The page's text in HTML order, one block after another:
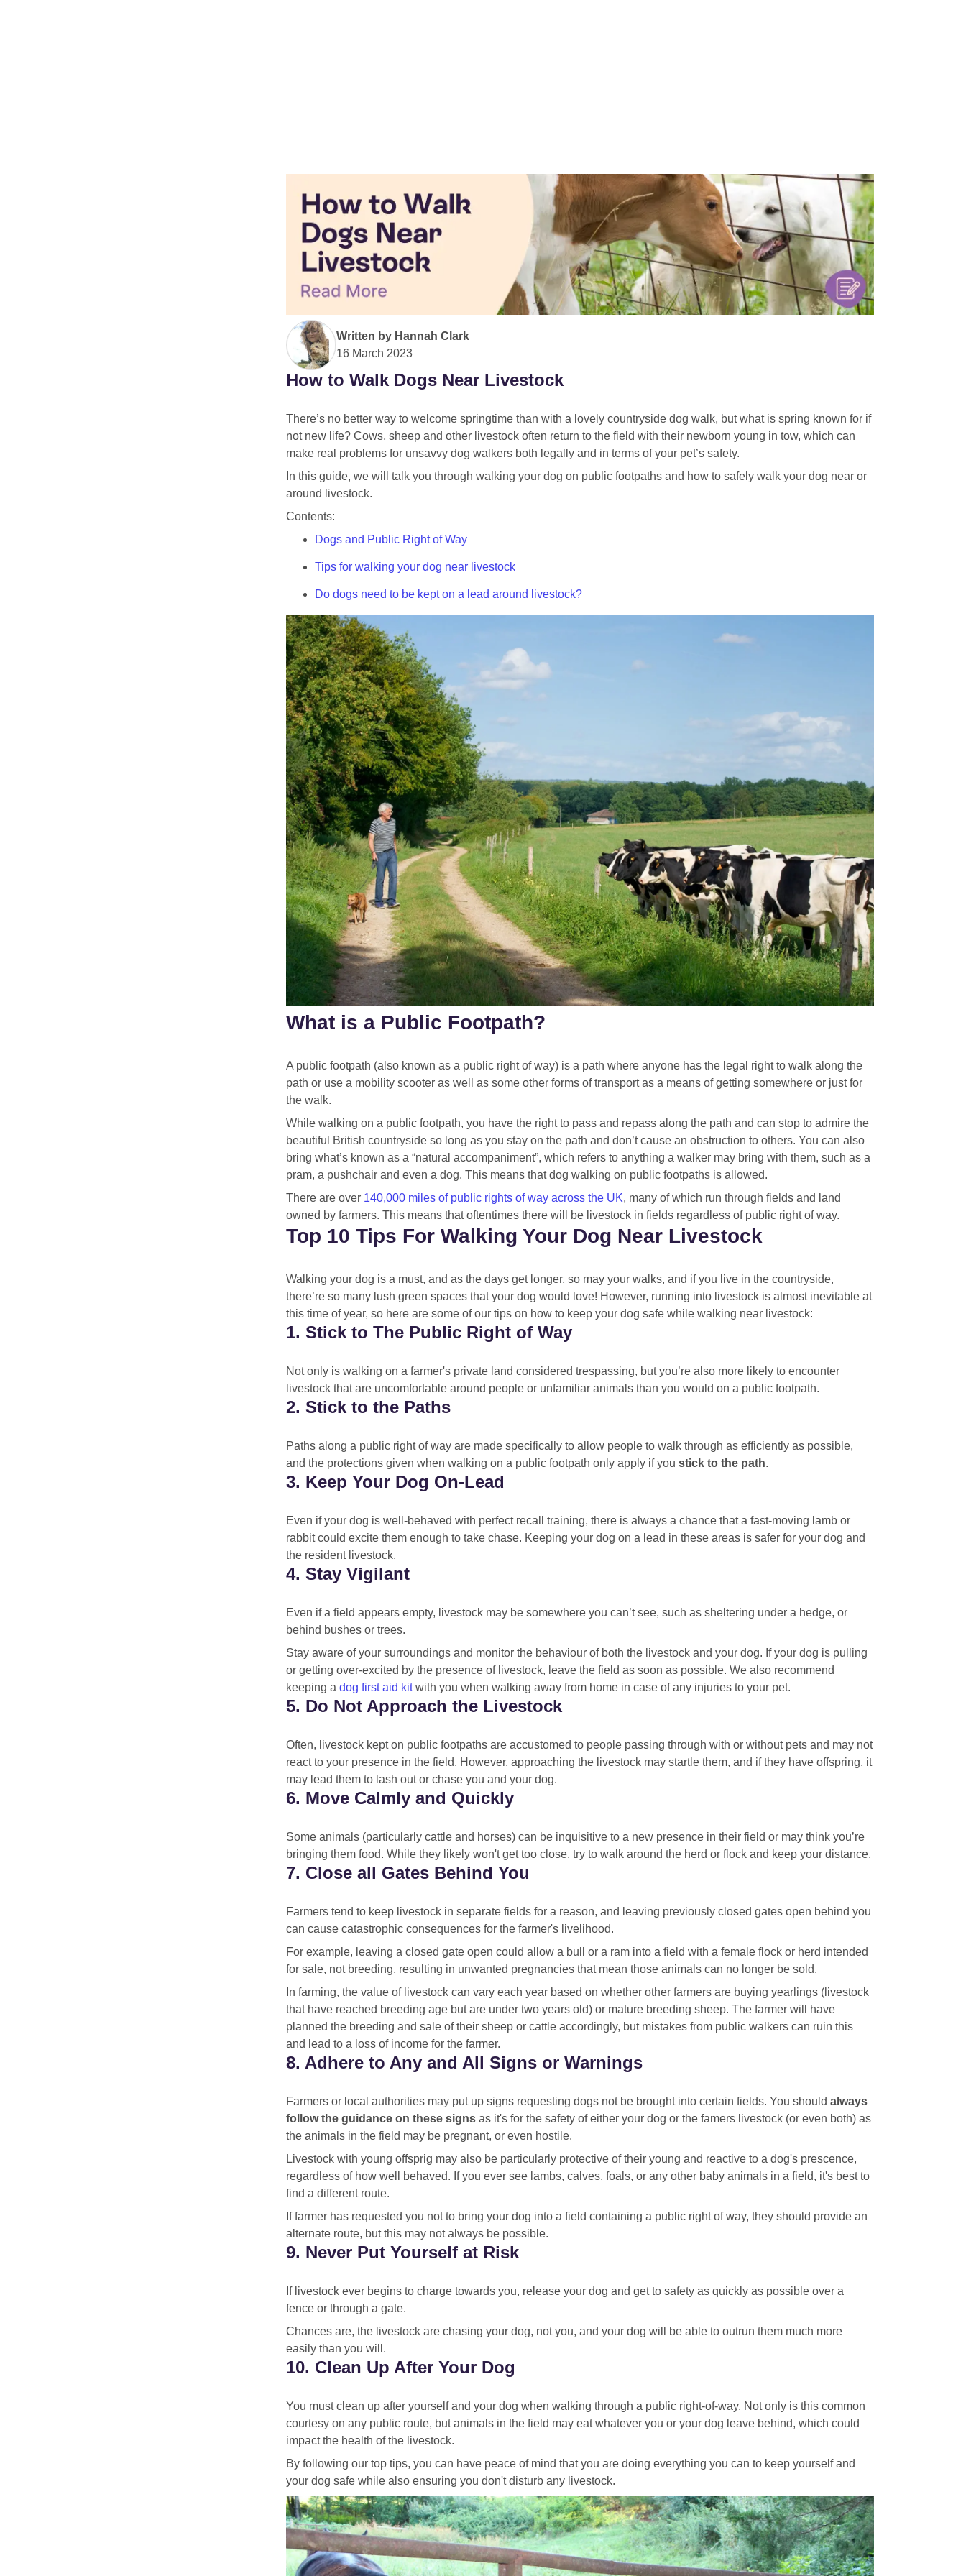
Written by Hannah Clark
16 March 2023
How to Walk Dogs Near Livestock
There’s no better way to welcome springtime than with a lovely countryside dog walk, but what is spring known for if
not new life? Cows, sheep and other livestock often return to the field with their newborn young in tow, which can
make real problems for unsavvy dog walkers both legally and in terms of your pet’s safety.
In this guide, we will talk you through walking your dog on public footpaths and how to safely walk your dog near or
around livestock.
Contents:
Dogs and Public Right of Way
Tips for walking your dog near livestock
Do dogs need to be kept on a lead around livestock?
What is a Public Footpath?
A public footpath (also known as a public right of way) is a path where anyone has the legal right to walk along the
path or use a mobility scooter as well as some other forms of transport as a means of getting somewhere or just for
the walk.
While walking on a public footpath, you have the right to pass and repass along the path and can stop to admire the
beautiful British countryside so long as you stay on the path and don’t cause an obstruction to others. You can also
bring what’s known as a “natural accompaniment”, which refers to anything a walker may bring with them, such as a
pram, a pushchair and even a dog. This means that dog walking on public footpaths is allowed.
There are over 140,000 miles of public rights of way across the UK, many of which run through fields and land
owned by farmers. This means that oftentimes there will be livestock in fields regardless of public right of way.
Top 10 Tips For Walking Your Dog Near Livestock
Walking your dog is a must, and as the days get longer, so may your walks, and if you live in the countryside,
there’re so many lush green spaces that your dog would love! However, running into livestock is almost inevitable at
this time of year, so here are some of our tips on how to keep your dog safe while walking near livestock:
1. Stick to The Public Right of Way
Not only is walking on a farmer's private land considered trespassing, but you’re also more likely to encounter
livestock that are uncomfortable around people or unfamiliar animals than you would on a public footpath.
2. Stick to the Paths
Paths along a public right of way are made specifically to allow people to walk through as efficiently as possible,
and the protections given when walking on a public footpath only apply if you stick to the path.
3. Keep Your Dog On-Lead
Even if your dog is well-behaved with perfect recall training, there is always a chance that a fast-moving lamb or
rabbit could excite them enough to take chase. Keeping your dog on a lead in these areas is safer for your dog and
the resident livestock.
4. Stay Vigilant
Even if a field appears empty, livestock may be somewhere you can’t see, such as sheltering under a hedge, or
behind bushes or trees.
Stay aware of your surroundings and monitor the behaviour of both the livestock and your dog. If your dog is pulling
or getting over-excited by the presence of livestock, leave the field as soon as possible. We also recommend
keeping a dog first aid kitwith you when walking away from home in case of any injuries to your pet.
5. Do Not Approach the Livestock
Often, livestock kept on public footpaths are accustomed to people passing through with or without pets and may not
react to your presence in the field. However, approaching the livestock may startle them, and if they have offspring, it
may lead them to lash out or chase you and your dog.
6. Move Calmly and Quickly
Some animals (particularly cattle and horses) can be inquisitive to a new presence in their field or may think you’re
bringing them food. While they likely won't get too close, try to walk around the herd or flock and keep your distance.
7. Close all Gates Behind You
Farmers tend to keep livestock in separate fields for a reason, and leaving previously closed gates open behind you
can cause catastrophic consequences for the farmer's livelihood.
For example, leaving a closed gate open could allow a bull or a ram into a field with a female flock or herd intended
for sale, not breeding, resulting in unwanted pregnancies that mean those animals can no longer be sold.
In farming, the value of livestock can vary each year based on whether other farmers are buying yearlings (livestock
that have reached breeding age but are under two years old) or mature breeding sheep. The farmer will have
planned the breeding and sale of their sheep or cattle accordingly, but mistakes from public walkers can ruin this
and lead to a loss of income for the farmer.
8. Adhere to Any and All Signs or Warnings
Farmers or local authorities may put up signs requesting dogs not be brought into certain fields. You should always
follow the guidance on these signs as it's for the safety of either your dog or the famers livestock (or even both) as
the animals in the field may be pregnant, or even hostile.
Livestock with young offsprig may also be particularly protective of their young and reactive to a dog's prescence,
regardless of how well behaved. If you ever see lambs, calves, foals, or any other baby animals in a field, it's best to
find a different route.
If farmer has requested you not to bring your dog into a field containing a public right of way, they should provide an
alternate route, but this may not always be possible.
9. Never Put Yourself at Risk
If livestock ever begins to charge towards you, release your dog and get to safety as quickly as possible over a
fence or through a gate.
Chances are, the livestock are chasing your dog, not you, and your dog will be able to outrun them much more
easily than you will.
10. Clean Up After Your Dog
You must clean up after yourself and your dog when walking through a public right-of-way. Not only is this common
courtesy on any public route, but animals in the field may eat whatever you or your dog leave behind, which could
impact the health of the livestock.
By following our top tips, you can have peace of mind that you are doing everything you can to keep yourself and
your dog safe while also ensuring you don't disturb any livestock.